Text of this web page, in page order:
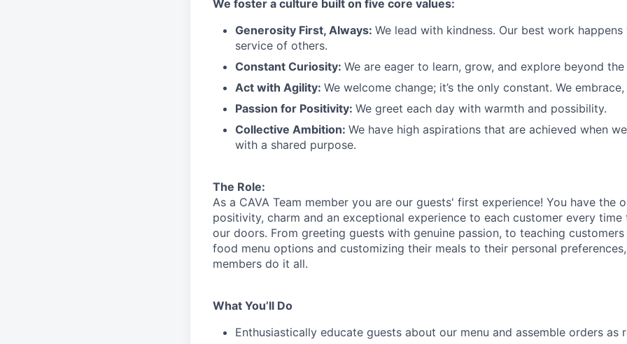
We foster a culture built on five core values:
Generosity First, Always: We lead with kindness. Our best work
service of others.
Constant Curiosity: We are eager to learn, grow, and explore beyond
Act with Agility: We welcome change; it’s the only constant. We
Passion for Positivity: We greet each day with warmth and possibility.
Collective Ambition: We have high aspirations that are achieved when
with a shared purpose.
The Role:
As a CAVA Team member you are our guests' first experience! You have the
positivity, charm and an exceptional experience to each customer every time
our doors. From greeting guests with genuine passion, to teaching
food menu options and customizing their meals to their personal
members do it all.
What You’ll Do
Enthusiastically educate guests about our menu and assemble orders as